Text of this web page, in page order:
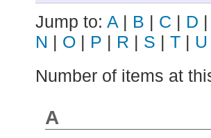
Jump to: A | B | C | D
N | O | P | R | S | T | U
Number of items at
A